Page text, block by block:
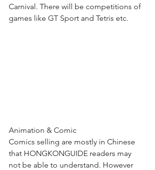
Carnival. There will be competitions of
games like GT Sport and Tetris etc.
Animation & Comic
Comics selling are mostly in Chinese
that HONGKONGUIDE readers may
not be able to understand. However